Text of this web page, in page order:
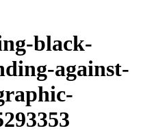
black-
against-